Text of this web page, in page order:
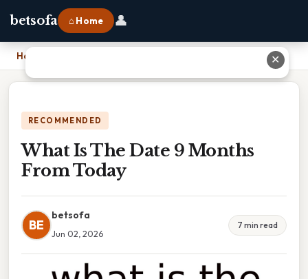
betsofa ⌂ Home 👤
Home
RECOMMENDED
What Is The Date 9 Months
From Today
BE
betsofa
Jun 02, 2026
7 min read
✕